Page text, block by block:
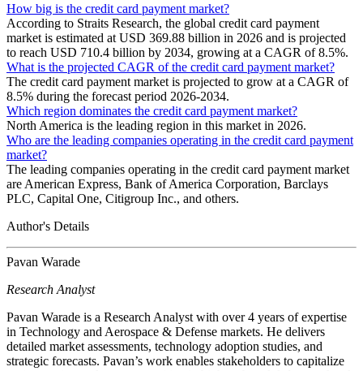
How big is the credit card payment market?
According to Straits Research, the global credit card payment
market is estimated at USD 369.88 billion in 2026 and is projected
to reach USD 710.4 billion by 2034, growing at a CAGR of 8.5%.
What is the projected CAGR of the credit card payment market?
The credit card payment market is projected to grow at a CAGR of
8.5% during the forecast period 2026-2034.
Which region dominates the credit card payment market?
North America is the leading region in this market in 2026.
Who are the leading companies operating in the credit card payment
market?
The leading companies operating in the credit card payment market
are American Express, Bank of America Corporation, Barclays
PLC, Capital One, Citigroup Inc., and others.
Author's Details
Pavan Warade
Research Analyst
Pavan Warade is a Research Analyst with over 4 years of expertise
in Technology and Aerospace & Defense markets. He delivers
detailed market assessments, technology adoption studies, and
strategic forecasts. Pavan’s work enables stakeholders to capitalize